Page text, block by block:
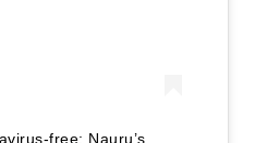
free: Nauru’s